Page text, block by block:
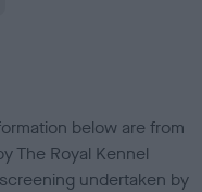
below are from
The Royal Kennel
undertaken by